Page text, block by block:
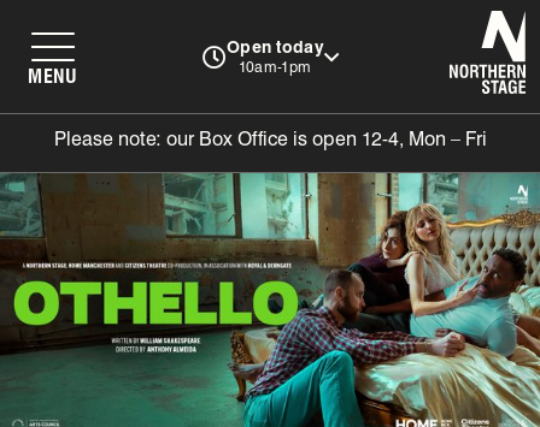
Open today
10am-1pm
MENU
Please note: our Box Office is open 12-4, Mon – Fri